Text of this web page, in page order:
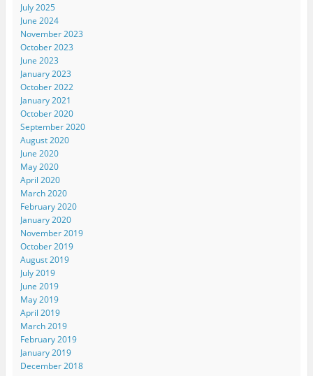
July 2025
June 2024
November 2023
October 2023
June 2023
January 2023
October 2022
January 2021
October 2020
September 2020
August 2020
June 2020
May 2020
April 2020
March 2020
February 2020
January 2020
November 2019
October 2019
August 2019
July 2019
June 2019
May 2019
April 2019
March 2019
February 2019
January 2019
December 2018